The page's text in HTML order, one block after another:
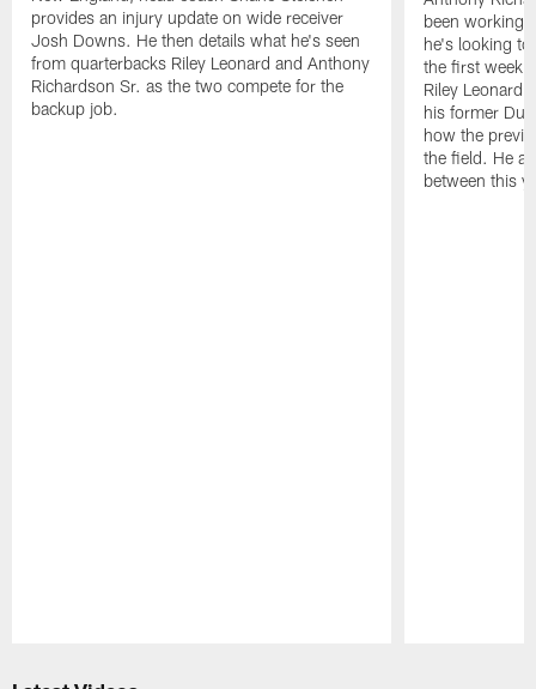
provides an injury update on wide receiver
Josh Downs. He then details what he's seen
from quarterbacks Riley Leonard and Anthony
Richardson Sr. as the two compete for the
backup job.
been working
he's looking
the first week
Riley Leonard
his former
how the
the field. He
between this